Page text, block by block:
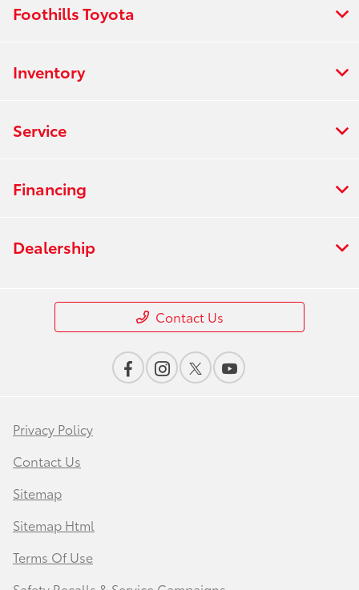
Foothills Toyota
Inventory
Service
Financing
Dealership
Contact Us
Privacy Policy
Contact Us
Sitemap
Sitemap Html
Terms Of Use